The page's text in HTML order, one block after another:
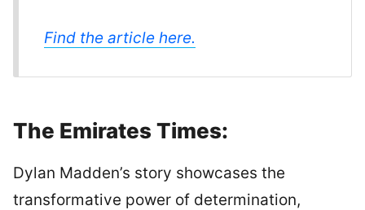
Find the article here.
The Emirates Times:
Dylan Madden’s story showcases the
transformative power of determination,